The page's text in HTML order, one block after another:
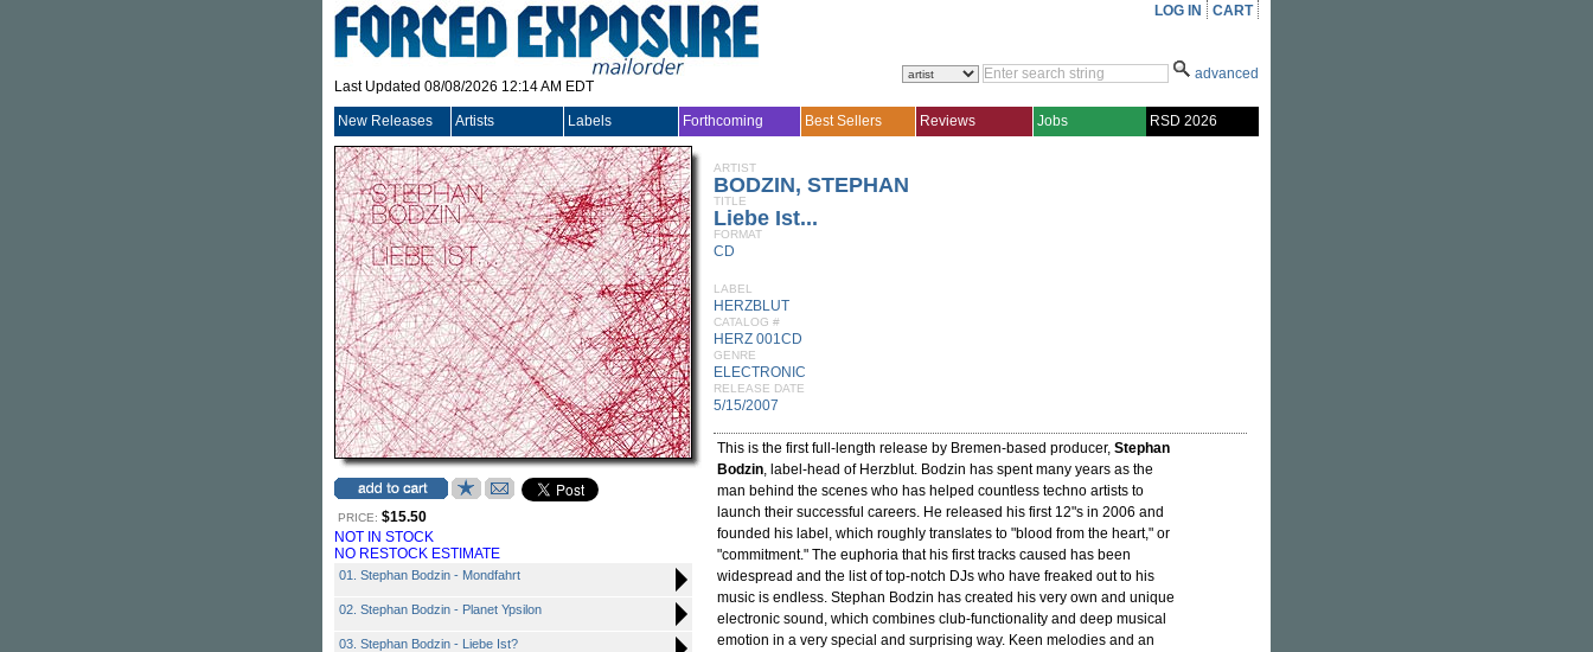
Last Updated 08/08/2026 12:14 AM EDT
LOG IN CART
advanced
New Releases Artists Labels Forthcoming Best Sellers Reviews Jobs RSD 2026
PRICE: $15.50
NOT IN STOCK
NO RESTOCK ESTIMATE
01. Stephan Bodzin - Mondfahrt
02. Stephan Bodzin - Planet Ypsilon
03. Stephan Bodzin - Liebe Ist?
ARTIST
BODZIN, STEPHAN
TITLE
Liebe Ist...
FORMAT
CD
LABEL
HERZBLUT
CATALOG #
HERZ 001CD
GENRE
ELECTRONIC
RELEASE DATE
5/15/2007
This is the first full-length release by Bremen-based producer, Stephan
Bodzin, label-head of Herzblut. Bodzin has spent many years as the
man behind the scenes who has helped countless techno artists to
launch their successful careers. He released his first 12"s in 2006 and
founded his label, which roughly translates to "blood from the heart," or
"commitment." The euphoria that his first tracks caused has been
widespread and the list of top-notch DJs who have freaked out to his
music is endless. Stephan Bodzin has created his very own and unique
electronic sound, which combines club-functionality and deep musical
emotion in a very special and surprising way. Keen melodies and an